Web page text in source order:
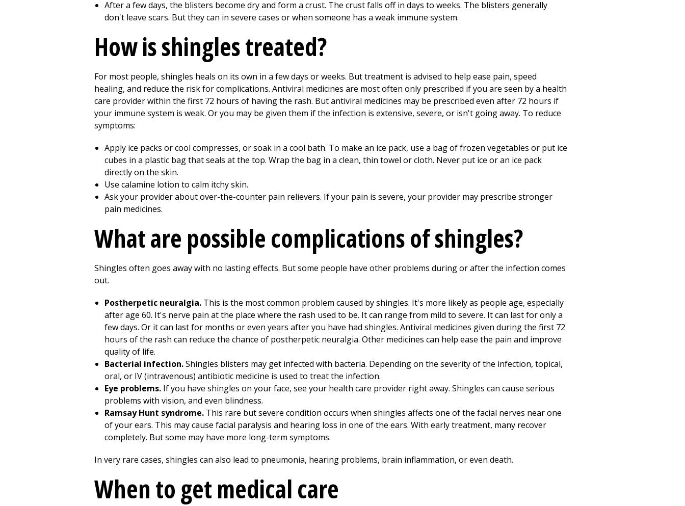
After a few days, the blisters become dry and form a crust. The crust falls off in days to weeks. The blisters generally
don't leave scars. But they can in severe cases or when someone has a weak immune system.
How is shingles treated?
For most people, shingles heals on its own in a few days or weeks. But treatment is advised to help ease pain, speed
healing, and reduce the risk for complications. Antiviral medicines are most often only prescribed if you are seen by a health
care provider within the first 72 hours of having the rash. But antiviral medicines may be prescribed even after 72 hours if
your immune system is weak. Or you may be given them if the infection is extensive, severe, or isn't going away. To reduce
symptoms:
Apply ice packs or cool compresses, or soak in a cool bath. To make an ice pack, use a bag of frozen vegetables or put ice
cubes in a plastic bag that seals at the top. Wrap the bag in a clean, thin towel or cloth. Never put ice or an ice pack
directly on the skin.
Use calamine lotion to calm itchy skin.
Ask your provider about over-the-counter pain relievers. If your pain is severe, your provider may prescribe stronger
pain medicines.
What are possible complications of shingles?
Shingles often goes away with no lasting effects. But some people have other problems during or after the infection comes
out.
Postherpetic neuralgia. This is the most common problem caused by shingles. It's more likely as people age, especially
after age 60. It's nerve pain at the place where the rash used to be. It can range from mild to severe. It can last for only a
few days. Or it can last for months or even years after you have had shingles. Antiviral medicines given during the first 72
hours of the rash can reduce the chance of postherpetic neuralgia. Other medicines can help ease the pain and improve
quality of life.
Bacterial infection.Shingles blisters may get infected with bacteria. Depending on the severity of the infection, topical,
oral, or IV (intravenous) antibiotic medicine is used to treat the infection.
Eye problems. If you have shingles on your face, see your health care provider right away. Shingles can cause serious
problems with vision, and even blindness.
Ramsay Hunt syndrome. This rare but severe condition occurs when shingles affects one of the facial nerves near one
of your ears. This may cause facial paralysis and hearing loss in one of the ears. With early treatment, many recover
completely. But some may have more long-term symptoms.
In very rare cases, shingles can also lead to pneumonia, hearing problems, brain inflammation, or even death.
When to get medical care